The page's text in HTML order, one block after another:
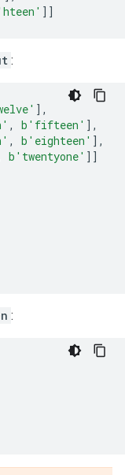
]]
:
],
, b 'fifteen' ],
, b 'eighteen' ],
b 'twentyone' ]]
: